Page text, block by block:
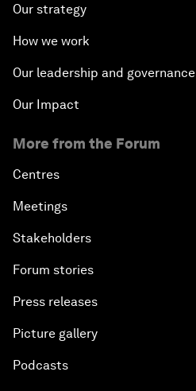
Our strategy
How we work
Our leadership and governance
Our Impact
More from the Forum
Centres
Meetings
Stakeholders
Forum stories
Press releases
Picture gallery
Podcasts